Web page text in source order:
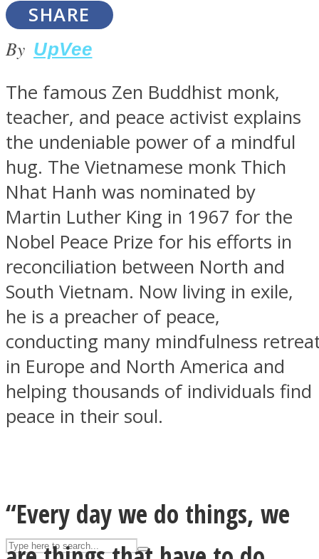
SOUL Mends
ONE World
ASTROLOVEE
SHARE
By UpVee
The famous Zen Buddhist monk,
teacher, and peace activist explains
the undeniable power of a mindful
hug. The Vietnamese monk Thich
Nhat Hanh was nominated by
Martin Luther King in 1967 for the
Nobel Peace Prize for his efforts in
reconciliation between North and
South Vietnam. Now living in exile,
he is a preacher of peace,
conducting many mindfulness
in Europe and North America and
helping thousands of individuals find
peace in their soul.
“Every day we do things, we